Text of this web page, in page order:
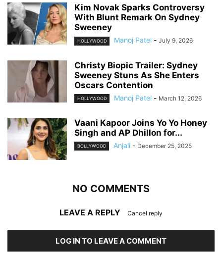
Kim Novak Sparks Controversy
With Blunt Remark On Sydney
Sweeney
HOLLYWOOD Manoj Patel - July 9, 2026
Christy Biopic Trailer: Sydney
Sweeney Stuns As She Enters
Oscars Contention
HOLLYWOOD Manoj Patel - March 12, 2026
Vaani Kapoor Joins Yo Yo Honey
Singh and AP Dhillon for...
BOLLYWOOD Anjali - December 25, 2025
NO COMMENTS
LEAVE A REPLY Cancel reply
LOG IN TO LEAVE A COMMENT